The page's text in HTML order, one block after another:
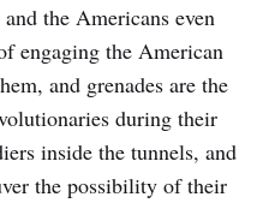
the Americans even
engaging the American
and grenades are the
during their
inside the tunnels, and
the possibility of their